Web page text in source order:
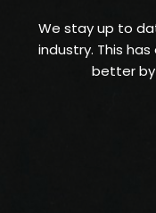
We stay up to
industry. This
better by